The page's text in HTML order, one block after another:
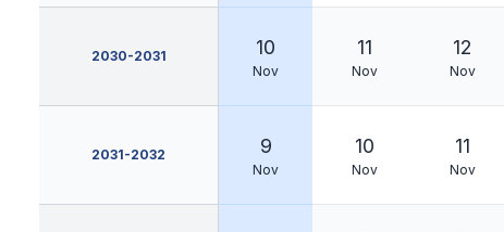
2030-2031 10
Nov
11
Nov
12
Nov
2031-2032 9
Nov
10
Nov
11
Nov